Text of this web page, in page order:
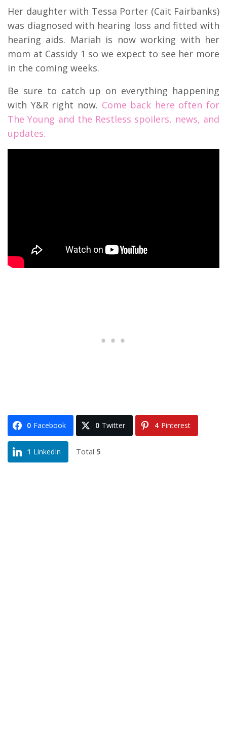
Her daughter with Tessa Porter (Cait Fairbanks)
was diagnosed with hearing loss and fitted with
hearing aids. Mariah is now working with her
mom at Cassidy 1 so we expect to see her more
in the coming weeks.
Be sure to catch up on everything happening
with Y&R right now. Come back here often for
The Young and the Restless spoilers, news, and
updates.
0 Facebook 0 Twitter 4 Pinterest
1 LinkedIn Total 5